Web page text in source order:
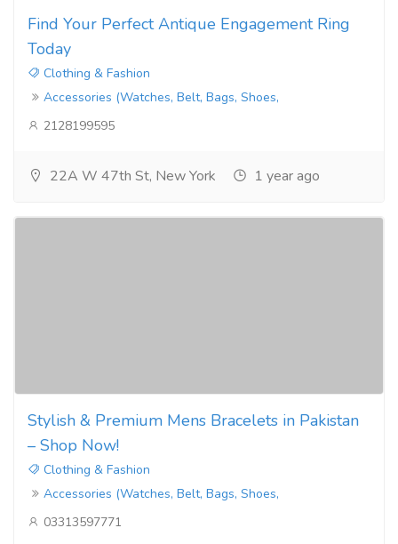
Find Your Perfect Antique Engagement Ring
Today
Clothing & Fashion
Accessories (Watches, Belt, Bags, Shoes,
2128199595
22A W 47th St, New York 1 year ago
Stylish & Premium Mens Bracelets in Pakistan
– Shop Now!
Clothing & Fashion
Accessories (Watches, Belt, Bags, Shoes,
03313597771